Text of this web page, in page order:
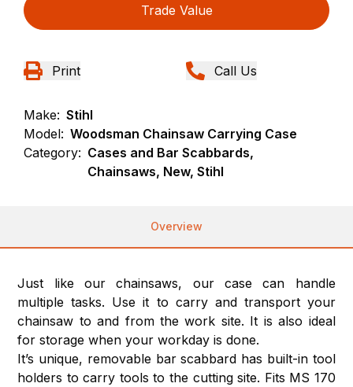
Trade Value
Print Call Us
Make: Stihl
Model: Woodsman Chainsaw Carrying Case
Category: Cases and Bar Scabbards,
Chainsaws, New, Stihl
Overview
Just like our chainsaws, our case can handle
multiple tasks. Use it to carry and transport your
chainsaw to and from the work site. It is also ideal
for storage when your workday is done.
It’s unique, removable bar scabbard has built-in tool
holders to carry tools to the cutting site. Fits MS 170